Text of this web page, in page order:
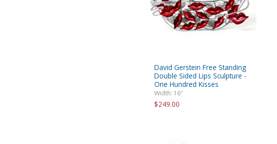
David Gerstein Free Standing
Double Sided Lips Sculpture -
One Hundred Kisses
Width: 16"
$249.00